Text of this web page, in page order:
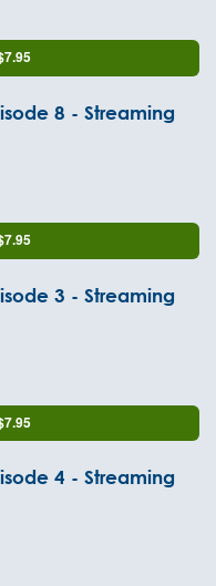
8 - Streaming
3 - Streaming
4 - Streaming